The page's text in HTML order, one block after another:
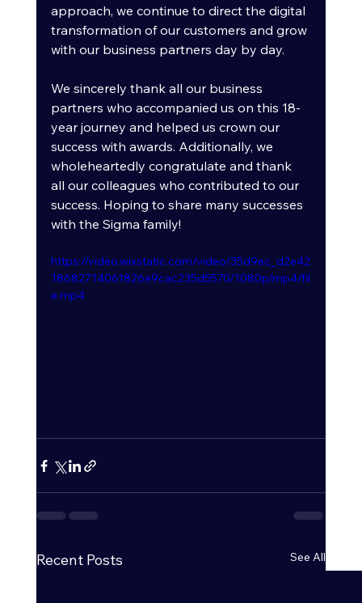
approach, we continue to direct the digital
transformation of our customers and grow
with our business partners day by day.
We sincerely thank all our business
partners who accompanied us on this 18-
year journey and helped us crown our
success with awards. Additionally, we
wholeheartedly congratulate and thank
all our colleagues who contributed to our
success. Hoping to share many successes
with the Sigma family!
https://video.wixstatic.com/video/35d9ec_d2e42
18682714061826e9cac235d5570/1080p/mp4/fil
e.mp4
Recent Posts See All